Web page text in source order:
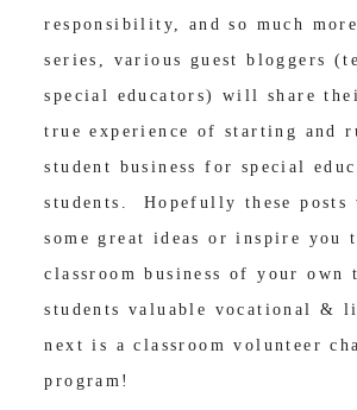
responsibility, and so much
series, various guest bloggers
special educators) will share
true experience of starting and
student business for special
students. Hopefully these
some great ideas or inspire you
classroom business of your own
students valuable vocational
next is a classroom volunteer
program!